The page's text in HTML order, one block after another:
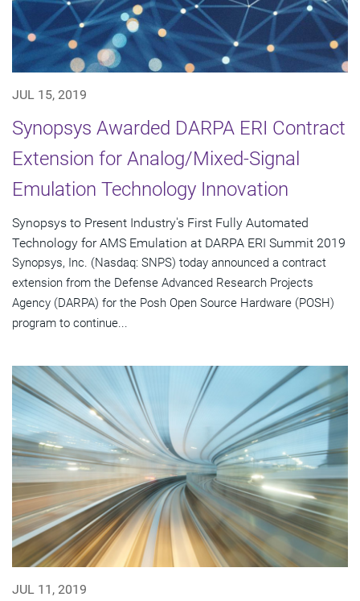
JUL 15, 2019
Synopsys Awarded DARPA ERI Contract
Extension for Analog/Mixed-Signal
Emulation Technology Innovation
Synopsys to Present Industry's First Fully Automated
Technology for AMS Emulation at DARPA ERI Summit 2019
Synopsys, Inc. (Nasdaq: SNPS) today announced a contract
extension from the Defense Advanced Research Projects
Agency (DARPA) for the Posh Open Source Hardware (POSH)
program to continue...
JUL 11, 2019